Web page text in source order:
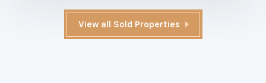
View all Sold Properties